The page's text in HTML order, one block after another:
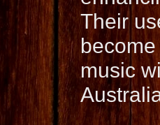
Their
music